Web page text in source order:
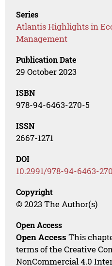
Series
Atlantis Highlights in
Management
Publication Date
29 October 2023
ISBN
978-94-6463-270-5
ISSN
2667-1271
DOI
10.2991/978-94-6463-
Copyright
© 2023 The Author(s)
Open Access
Open Access This
terms of the Creative
NonCommercial 4.0